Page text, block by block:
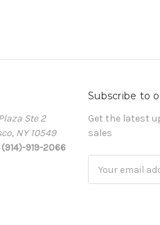
Ste 2
NY 10549
919-2066
Subscribe to
Get the latest
sales
Address